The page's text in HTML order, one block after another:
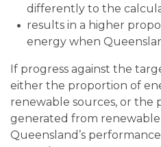
differently to the
results in a higher
energy when
If progress against the
either the proportion of
renewable sources, or the
generated from
Queensland’s